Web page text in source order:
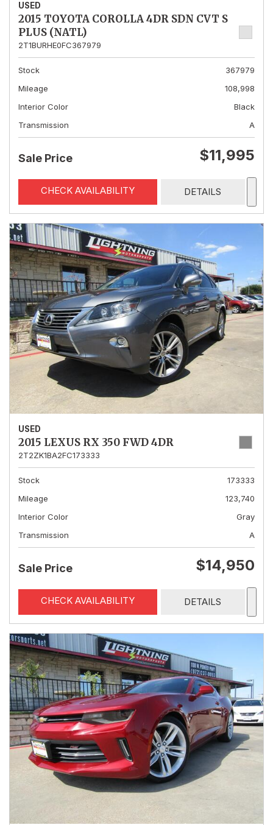
USED
2015 TOYOTA COROLLA 4DR SDN CVT S
PLUS (NATL)
2T1BURHE0FC367979
Stock
367979
Mileage
108,998
Interior Color
Black
Transmission
A
Sale Price $11,995
CHECK AVAILABILITY DETAILS
USED
2015 LEXUS RX 350 FWD 4DR
2T2ZK1BA2FC173333
Stock
173333
Mileage
123,740
Interior Color
Gray
Transmission
A
Sale Price $14,950
CHECK AVAILABILITY DETAILS